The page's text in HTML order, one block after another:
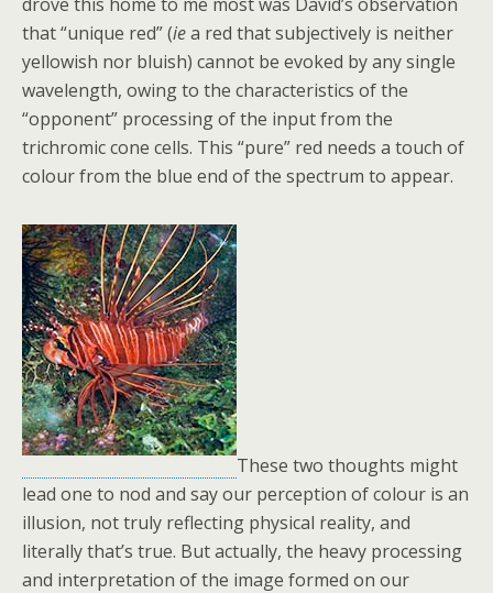
that “unique red” (iea red that subjectively is neither
yellowish nor bluish) cannot be evoked by any single
wavelength, owing to the characteristics of the
“opponent” processing of the input from the
trichromic cone cells. This “pure” red needs a touch of
colour from the blue end of the spectrum to appear.
These two thoughts might
lead one to nod and say our perception of colour is an
illusion, not truly reflecting physical reality, and
literally that’s true. But actually, the heavy processing
and interpretation of the image formed on our